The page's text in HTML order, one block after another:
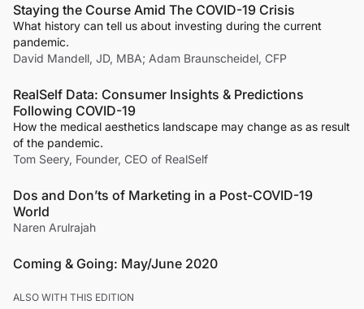
Staying the Course Amid The COVID-19 Crisis
What history can tell us about investing during the current
pandemic.
David Mandell, JD, MBA; Adam Braunscheidel, CFP
RealSelf Data: Consumer Insights & Predictions
Following COVID-19
How the medical aesthetics landscape may change as as result
of the pandemic.
Tom Seery, Founder, CEO of RealSelf
Dos and Don’ts of Marketing in a Post-COVID-19
World
Naren Arulrajah
Coming & Going: May/June 2020
ALSO WITH THIS EDITION